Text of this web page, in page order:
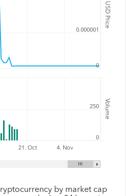
USD Price
Volume
21. Oct 4. Nov
0
0.000001
0
250
by market cap